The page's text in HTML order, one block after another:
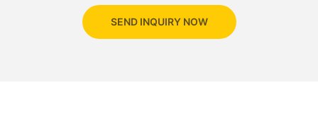
SEND INQUIRY NOW